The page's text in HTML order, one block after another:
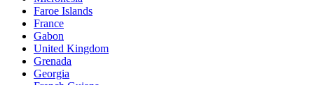
Faroe Islands
France
Gabon
United Kingdom
Grenada
Georgia